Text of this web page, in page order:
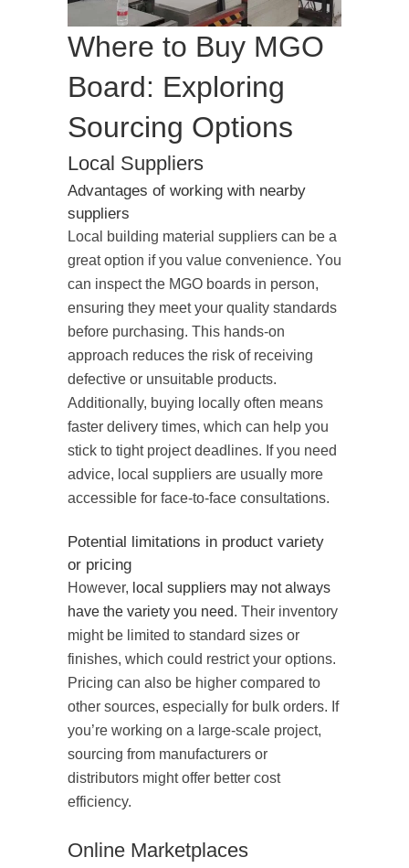
Where to Buy MGO
Board: Exploring
Sourcing Options
Local Suppliers
Advantages of working with nearby
suppliers
Local building material suppliers can be a
great option if you value convenience. You
can inspect the MGO boards in person,
ensuring they meet your quality standards
before purchasing. This hands-on
approach reduces the risk of receiving
defective or unsuitable products.
Additionally, buying locally often means
faster delivery times, which can help you
stick to tight project deadlines. If you need
advice, local suppliers are usually more
accessible for face-to-face consultations.
Potential limitations in product variety
or pricing
However, local suppliers may not always
have the variety you need. Their inventory
might be limited to standard sizes or
finishes, which could restrict your options.
Pricing can also be higher compared to
other sources, especially for bulk orders. If
you’re working on a large-scale project,
sourcing from manufacturers or
distributors might offer better cost
efficiency.
Online Marketplaces